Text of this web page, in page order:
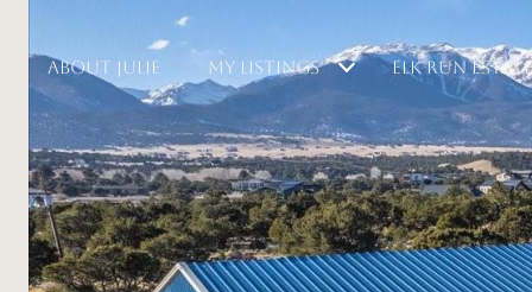
ABOUT JULIE MY LISTINGS ELK RUN